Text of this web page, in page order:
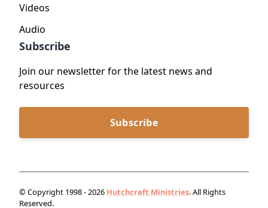
Videos
Audio
Subscribe
Join our newsletter for the latest news and
resources
Subscribe
© Copyright 1998 - 2026 Hutchcraft Ministries. All Rights
Reserved.